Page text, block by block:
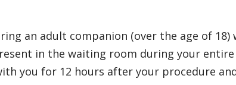
an adult companion (over the age of
in the waiting room during your
you for 12 hours after your procedure